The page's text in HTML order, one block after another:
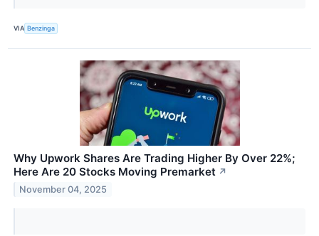
VIA Benzinga
Why Upwork Shares Are Trading Higher By Over 22%;
Here Are 20 Stocks Moving Premarket ↗
November 04, 2025